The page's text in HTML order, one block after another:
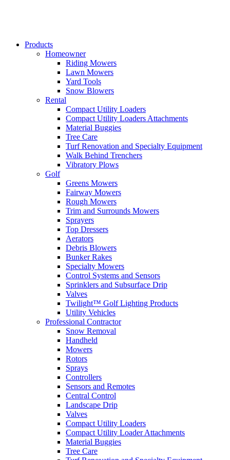
Products
Homeowner
Riding Mowers
Lawn Mowers
Yard Tools
Snow Blowers
Rental
Compact Utility Loaders
Compact Utility Loaders Attachments
Material Buggies
Tree Care
Turf Renovation and Specialty Equipment
Walk Behind Trenchers
Vibratory Plows
Golf
Greens Mowers
Fairway Mowers
Rough Mowers
Trim and Surrounds Mowers
Sprayers
Top Dressers
Aerators
Debris Blowers
Bunker Rakes
Specialty Mowers
Control Systems and Sensors
Sprinklers and Subsurface Drip
Valves
Twilight™ Golf Lighting Products
Utility Vehicles
Professional Contractor
Snow Removal
Handheld
Mowers
Rotors
Sprays
Controllers
Sensors and Remotes
Central Control
Landscape Drip
Valves
Compact Utility Loaders
Compact Utility Loader Attachments
Material Buggies
Tree Care